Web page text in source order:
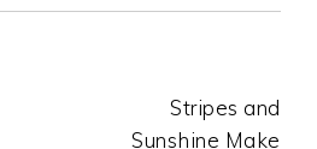
Stripes and
Sunshine Make